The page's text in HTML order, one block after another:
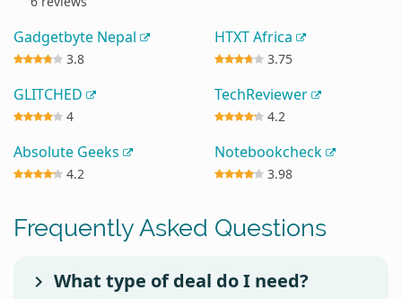
Gadgetbyte Nepal
3.8
HTXT Africa
3.75
GLITCHED
4
TechReviewer
4.2
Absolute Geeks
4.2
Notebookcheck
3.98
Frequently Asked Questions
What type of deal do I need?